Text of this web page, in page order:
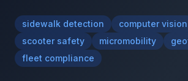
sidewalk detection
computer vision
scooter safety
micromobility
fleet compliance